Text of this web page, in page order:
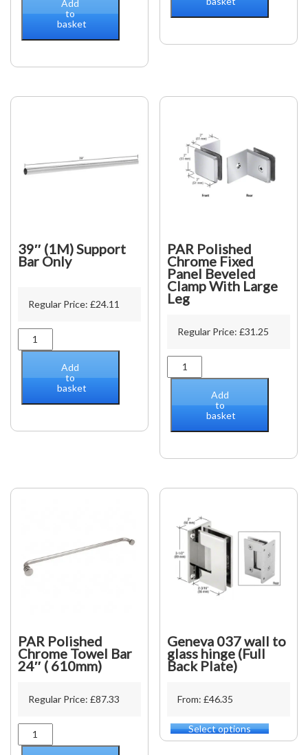
square
Basic
12X12,
Chrome
Add
to
basket
plate)
quantity
39″ (1M) Support
Bar Only
Regular Price: £24.11
(1M)
Bar
quantity
Add
to
basket
PAR Polished
Chrome Fixed
Panel Beveled
Clamp With Large
Leg
Regular Price:£31.25
PAR
Polished
Fixed
Beveled
With
Leg
Add
to
basket
PAR Polished
Chrome Towel Bar
24″ ( 610mm)
Regular Price: £87.33
PAR
Polished
Geneva 037 wall to
glass hinge (Full
Back Plate)
From: £46.35
Select options
This
product